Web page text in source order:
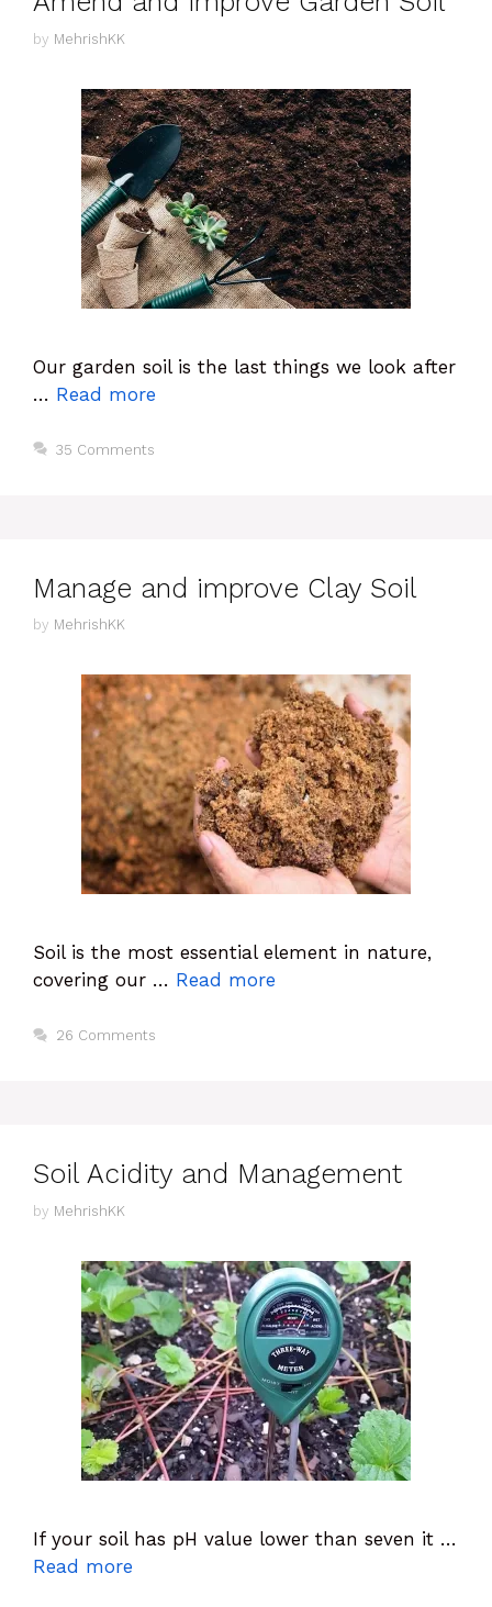
by MehrishKK
Our garden soil is the last things we look after
… Read more
35 Comments
Manage and improve Clay Soil
by MehrishKK
Soil is the most essential element in nature,
covering our … Read more
26 Comments
Soil Acidity and Management
by MehrishKK
If your soil has pH value lower than seven it …
Read more